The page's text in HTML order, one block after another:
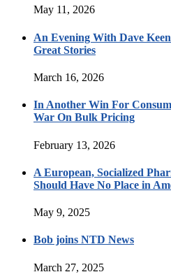
May 11, 2026
An Evening With Dave
Great Stories
March 16, 2026
In Another Win For
War On Bulk Pricing
February 13, 2026
A European, Socialized
Should Have No Place in
May 9, 2025
Bob joins NTD News
March 27, 2025